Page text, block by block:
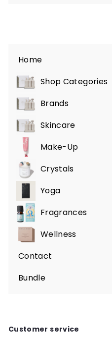
Home
Shop Categories
Expand
submenuBrands
Expand
submenuSkincare
Expand
submenuMake-Up
Expand
submenuCrystals
Expand
submenu
Yoga
Expand
submenuFragrances
Expand
submenuWellness
Expand
submenu
Contact
Bundle
Customer service